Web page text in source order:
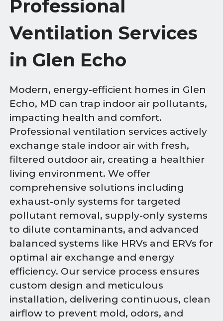
Professional
Ventilation Services
in Glen Echo
Modern, energy-efficient homes in Glen
Echo, MD can trap indoor air pollutants,
impacting health and comfort.
Professional ventilation services actively
exchange stale indoor air with fresh,
filtered outdoor air, creating a healthier
living environment. We offer
comprehensive solutions including
exhaust-only systems for targeted
pollutant removal, supply-only systems
to dilute contaminants, and advanced
balanced systems like HRVs and ERVs for
optimal air exchange and energy
efficiency. Our service process ensures
custom design and meticulous
installation, delivering continuous, clean
airflow to prevent mold, odors, and